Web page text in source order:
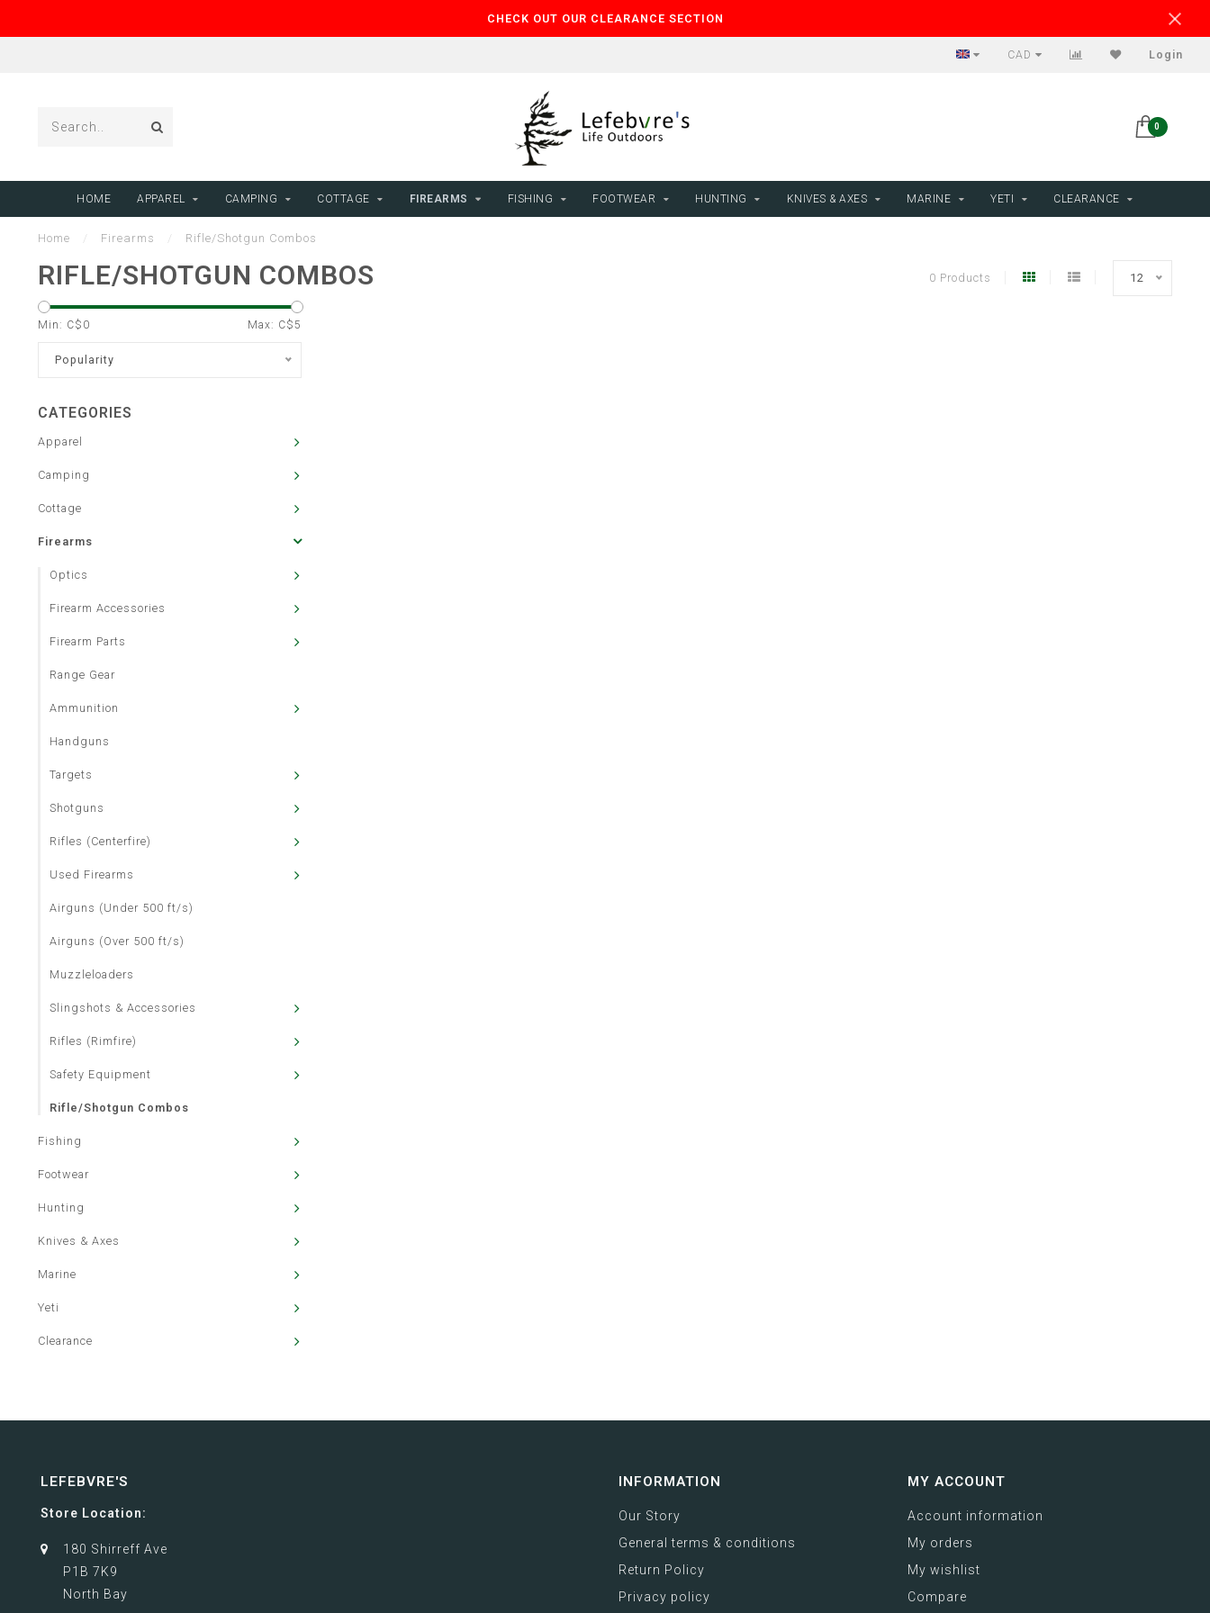
CHECK OUT OUR CLEARANCE SECTION
CAD Login
0
HOME APPAREL CAMPING COTTAGE FIREARMS FISHING FOOTWEAR HUNTING KNIVES & AXES MARINE YETI CLEARANCE
Home Firearms Rifle/Shotgun Combos
RIFLE/SHOTGUN COMBOS 0 Products 12
Min: C$ 0 Max: C$5
Popularity
CATEGORIES
Apparel
Camping
Cottage
Firearms
Optics
Firearm Accessories
Firearm Parts
Range Gear
Ammunition
Handguns
Targets
Shotguns
Rifles (Centerfire)
Used Firearms
Airguns (Under 500 ft/s)
Airguns (Over 500 ft/s)
Muzzleloaders
Slingshots & Accessories
Rifles (Rimfire)
Safety Equipment
Rifle/Shotgun Combos
Fishing
Footwear
Hunting
Knives & Axes
Marine
Yeti
Clearance
LEFEBVRE'S
Store Location:
180 Shirreff Ave
P1B 7K9
North Bay
INFORMATION
Our Story
General terms & conditions
Return Policy
Privacy policy
MY ACCOUNT
Account information
My orders
My wishlist
Compare